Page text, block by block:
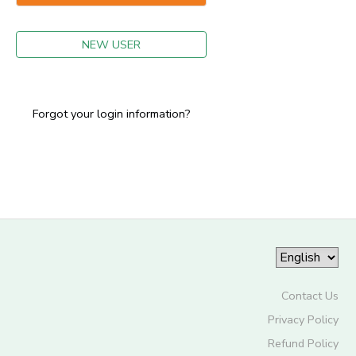
NEW USER
Forgot your login information?
Contact Us
Privacy Policy
Refund Policy
GIFT CERTIFICATES